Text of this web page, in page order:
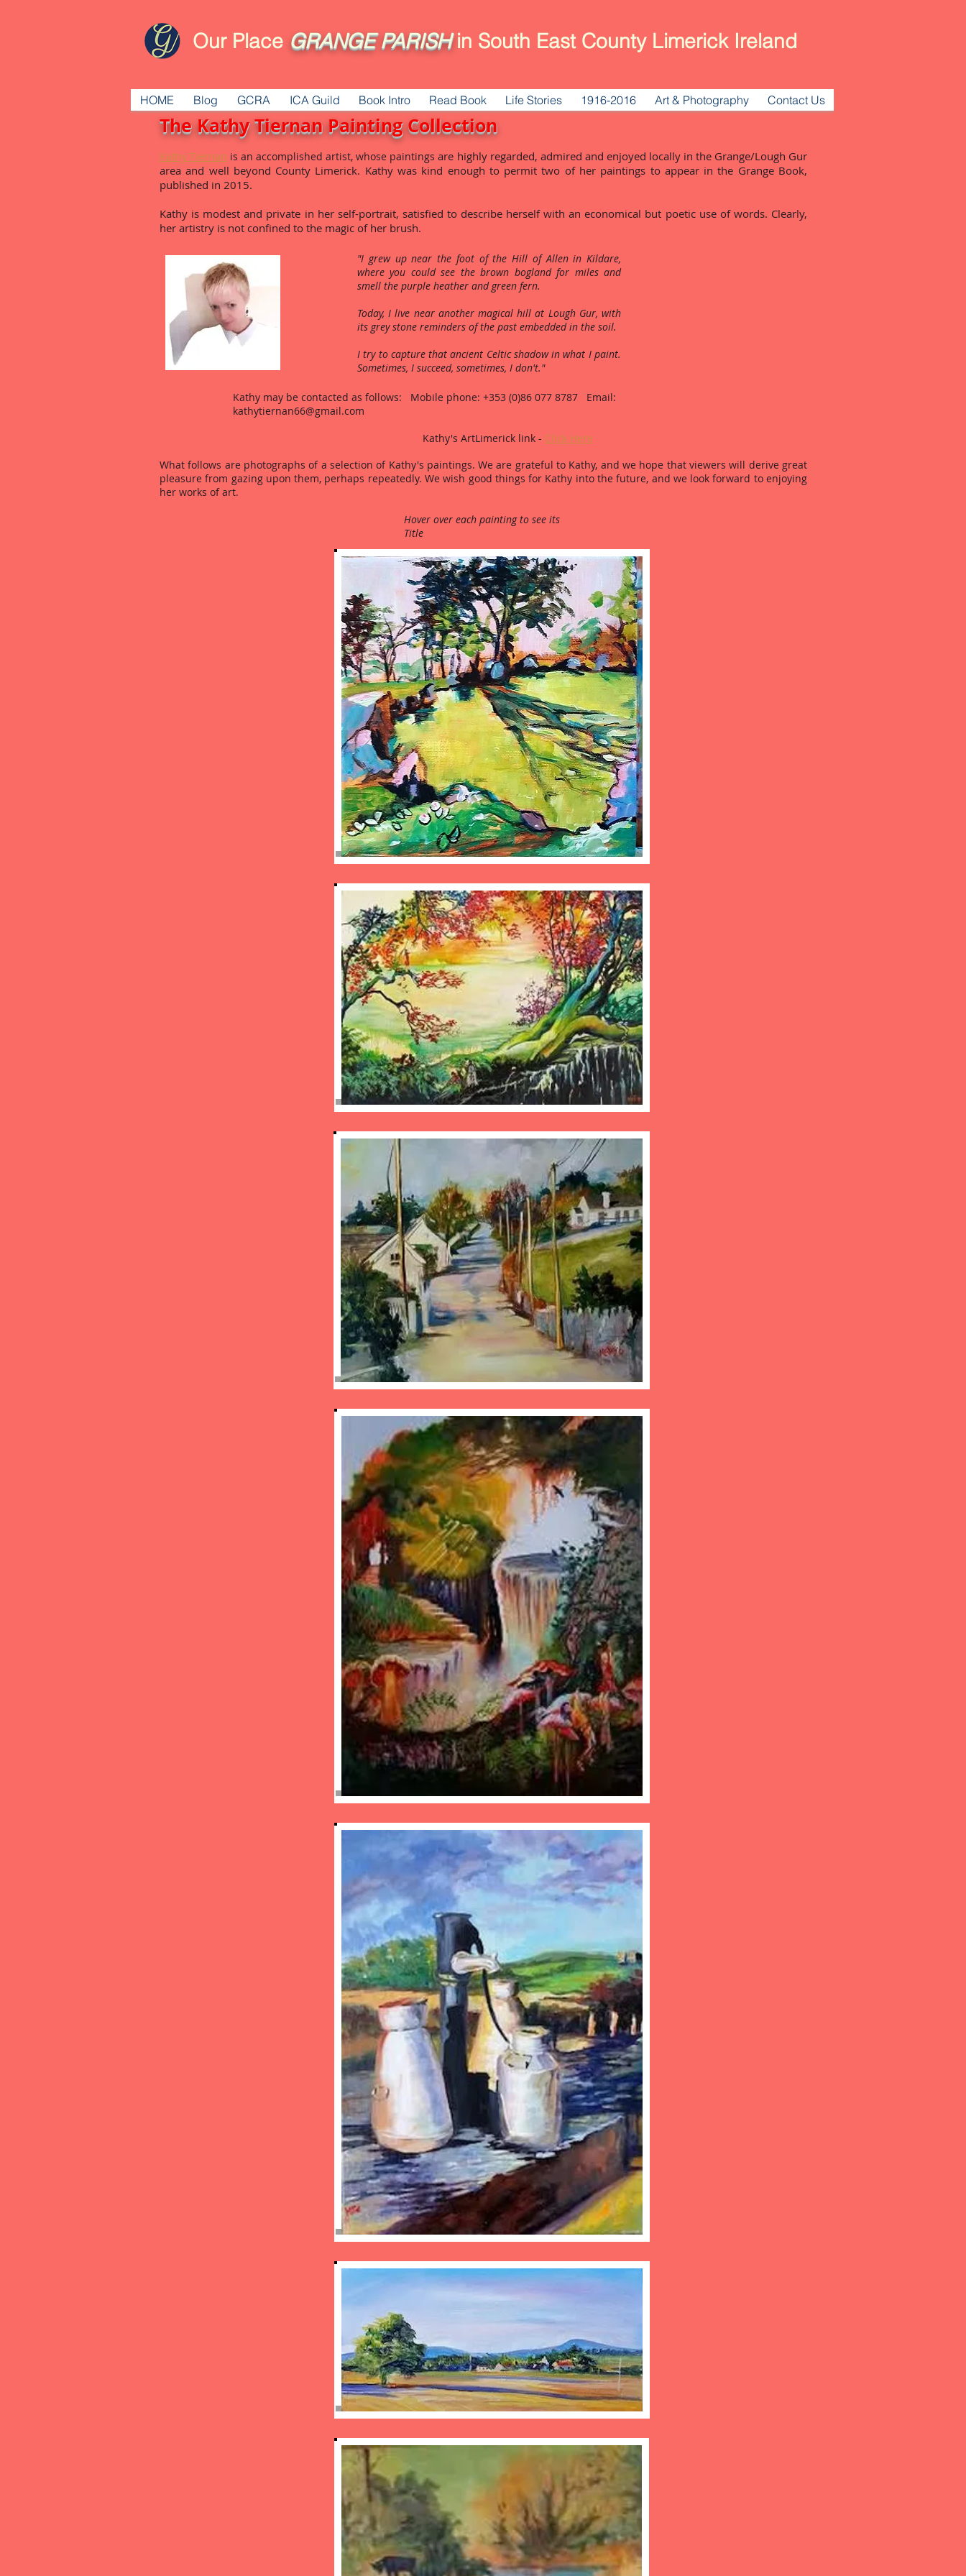
Our Place GRANGE PARISHin South East County Limerick Ireland
HOME Blog GCRA ICA Guild Book Intro Read Book Life Stories 1916-2016 Art & Photography Contact Us
The Kathy Tiernan Painting Collection
Kathy Tiernan is an accomplished artist, whose paintingsare highly regarded, admired and enjoyed locally in the Grange/Lough Gur
area and well beyond County Limerick. Kathy was kind enough to permit two of her paintings to appear in the Grange Book,
published in 2015.
Kathy is modest and private in her self-portrait, satisfied to describe herself with an economical but poetic use of words. Clearly,
her artistry is not confined to the magic of her brush.
"I grew up near the foot of the Hill of Allen in Kildare,
where you could see the brown bogland for miles and
smell the purple heather and green fern.
Today, I live near another magical hill at Lough Gur, with
its grey stone reminders of the past embedded in the soil.
I try to capture that ancient Celtic shadow in what I paint.
Sometimes, I succeed, sometimes, I don't."
Kathy may be contacted as follows: Mobile phone: +353 (0)86 077 8787 Email:
kathytiernan66@gmail.com
Kathy's ArtLimerick link - Click Here
What follows are photographs of a selection of Kathy's paintings. We are grateful to Kathy, and we hope that viewers will derive great
pleasure from gazing upon them, perhaps repeatedly. We wish good things for Kathy into the future, and we look forward to enjoying
her works of art.
Hover over each painting to see its
Title